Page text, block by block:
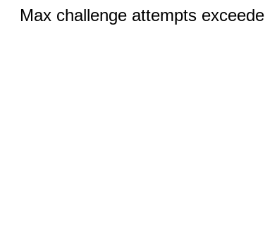
Max challenge attempts